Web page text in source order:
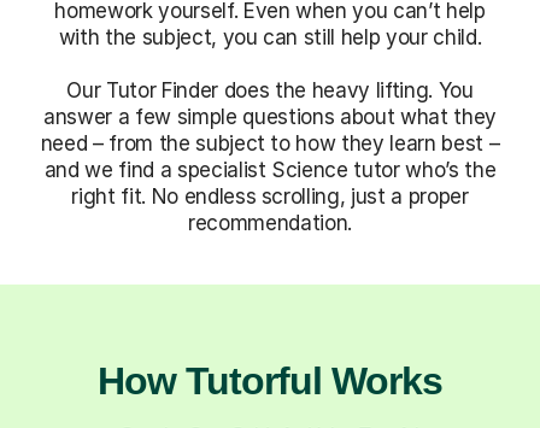
homework yourself. Even when you can’t help
with the subject, you can still help your child.
Our Tutor Finder does the heavy lifting. You
answer a few simple questions about what they
need – from the subject to how they learn best –
and we find a specialist Science tutor who’s the
right fit. No endless scrolling, just a proper
recommendation.
How Tutorful Works